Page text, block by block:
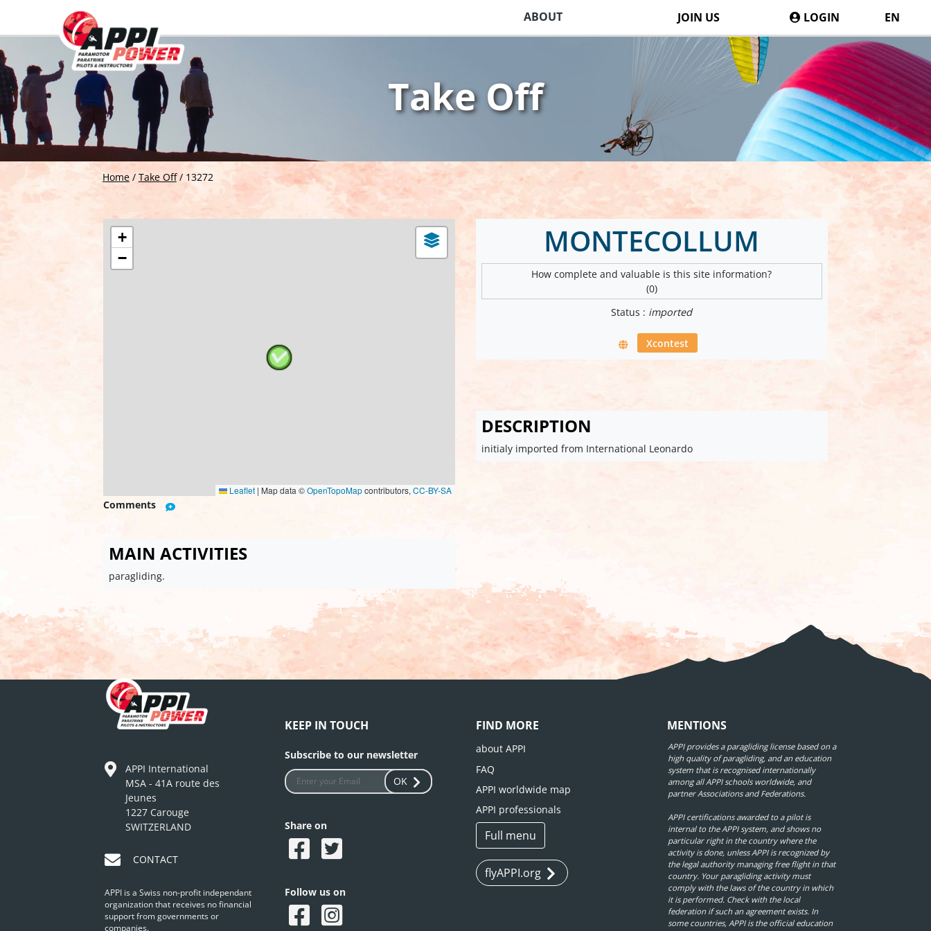
ABOUT JOIN US LOGIN EN
Home/ Take Off/ 13272
Take Off
MONTECOLLUM
How complete and valuable is this site information?
(0)
Status : imported
Xcontest
DESCRIPTION
initialy imported from International Leonardo
+
−
Leaflet | Map data ©OpenTopoMapcontributors, CC-BY-SA
Comments
MAIN ACTIVITIES
paragliding.
APPI International
MSA - 41A route des
Jeunes
1227 Carouge
SWITZERLAND
CONTACT
APPI is a Swiss non-profit independant
organization that receives no financial
support from governments or
companies.
KEEP IN TOUCH
Subscribe to our newsletter
OK
Share on
Follow us on
FIND MORE
about APPI
FAQ
APPI worldwide map
APPI professionals
Full menu
flyAPPI.org
MENTIONS
APPI provides a paragliding license based on a
high quality of paragliding, and an education
system that is recognised internationally
among all APPI schools worldwide, and
partner Associations and Federations.
APPI certifications awarded to a pilot is
internal to the APPI system, and shows no
particular right in the country where the
activity is done, unless APPI is recognized by
the legal authority managing free flight in that
country. Your paragliding activity must
comply with the laws of the country in which
it is performed. Check with the local
federation if such an agreement exists. In
some countries, APPI is the official education